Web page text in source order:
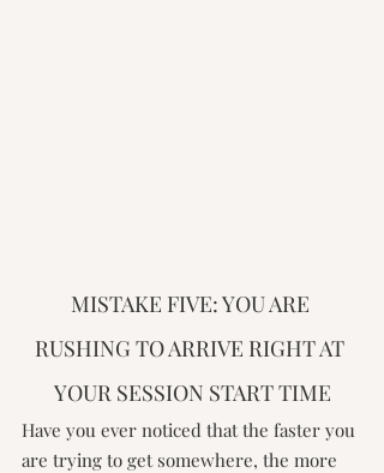
MISTAKE FIVE: YOU ARE
RUSHING TO ARRIVE RIGHT AT
YOUR SESSION START TIME
Have you ever noticed that the faster you
are trying to get somewhere, the more